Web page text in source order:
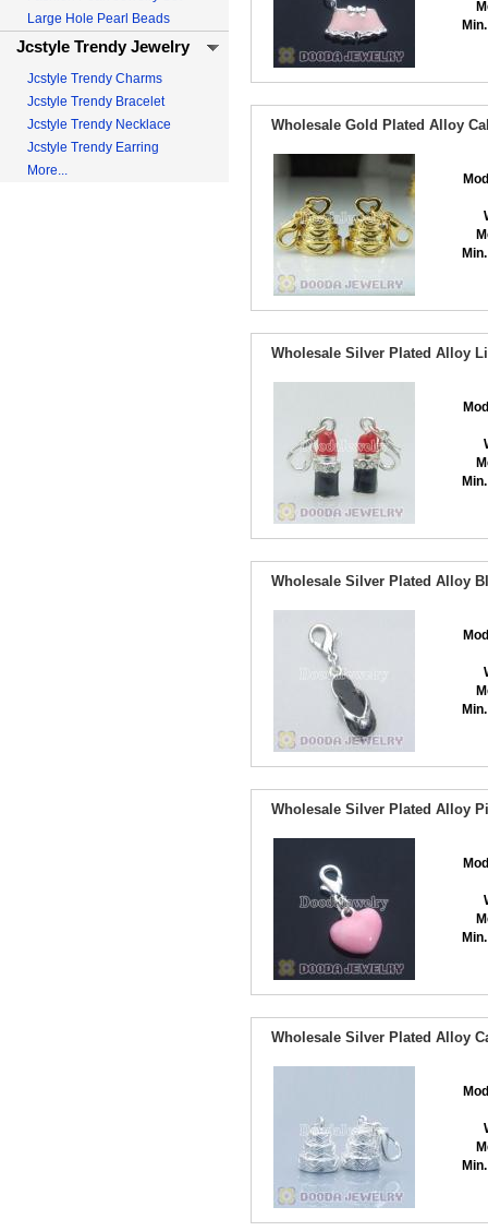
Large Hole Pearl Beads
Jcstyle Trendy Jewelry
Jcstyle Trendy Charms
Jcstyle Trendy Bracelet
Jcstyle Trendy Necklace
Jcstyle Trendy Earring
More...
Wholesale Gold Plated Alloy
Wholesale Silver Plated Alloy
Wholesale Silver Plated Alloy
Wholesale Silver Plated Alloy
Wholesale Silver Plated Alloy